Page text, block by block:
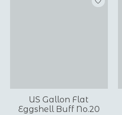
US Gallon Flat
Eggshell Buff No.20